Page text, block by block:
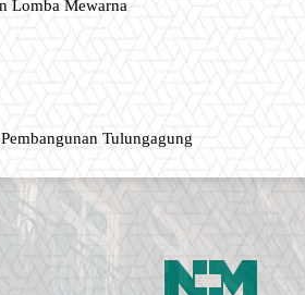
Lomba Mewarna
Tulungagung